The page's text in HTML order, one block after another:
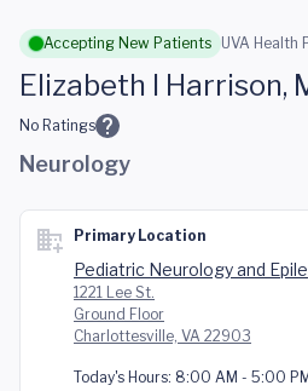
Skip to main content
Accepting New Patients UVA Health
Elizabeth I Harrison,
No Ratings
Neurology
Primary Location
Pediatric Neurology and
1221 Lee St.
Ground Floor
Charlottesville, VA 22903
Today's Hours: 8:00 AM - 5:00 PM